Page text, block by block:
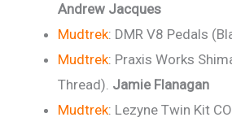
Andrew Jacques
Mudtrek: DMR V8 Pedals
Mudtrek: Praxis Works
Thread). Jamie Flanagan
Mudtrek: Lezyne Twin Kit